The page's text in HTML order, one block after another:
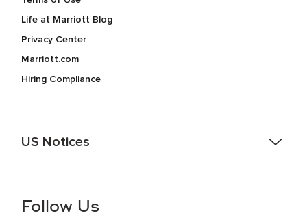
Life at Marriott Blog
Privacy Center
Marriott.com
Hiring Compliance
US Notices
information (this is for US jobs only).
Follow Us